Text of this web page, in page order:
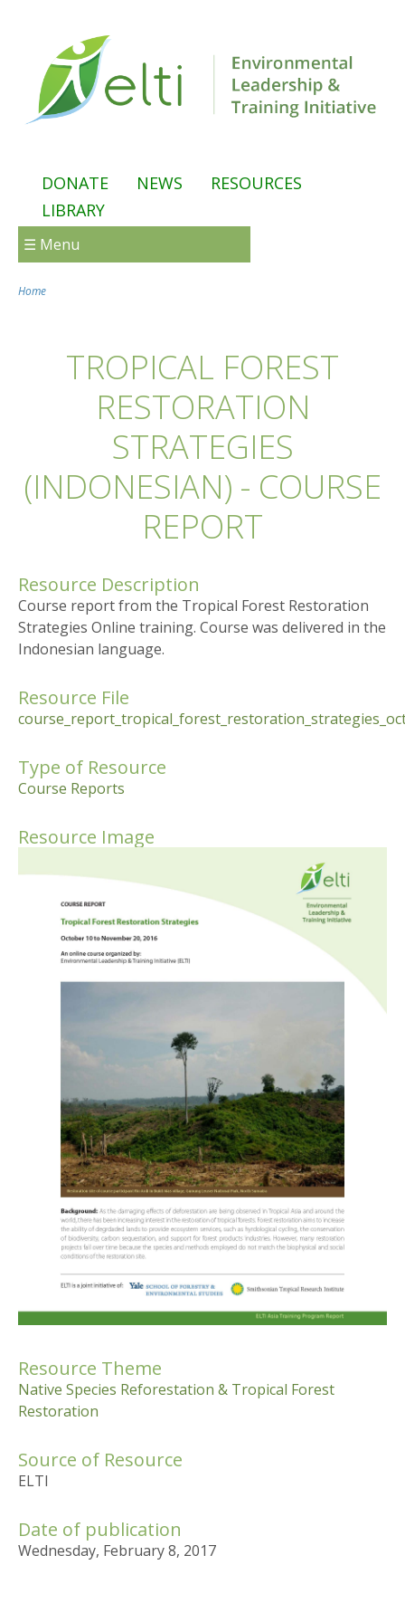
DONATE NEWS
RESOURCES
LIBRARY
☰ Menu
Home
TROPICAL FOREST
RESTORATION
STRATEGIES
(INDONESIAN) - COURSE
REPORT
Resource Description
Course report from the Tropical Forest Restoration
Strategies Online training. Course was delivered in the
Indonesian language.
Resource File
Type of Resource
Course Reports
Resource Image
Resource Theme
Native Species Reforestation & Tropical Forest
Restoration
Source of Resource
ELTI
Date of publication
Wednesday, February 8, 2017